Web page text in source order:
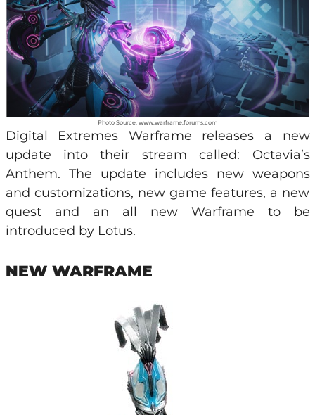
Photo Source: www.warframe.forums.com
Digital Extremes Warframe releases a new
update into their stream called: Octavia’s
Anthem. The update includes new weapons
and customizations, new game features, a new
quest and an all new Warframe to be
introduced by Lotus.
NEW WARFRAME